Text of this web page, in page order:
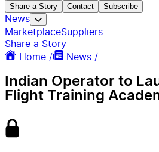
Share a Story Contact Subscribe
News
MarketplaceSuppliers
Share a Story
Home /
News /
Indian Operator to
Flight Training